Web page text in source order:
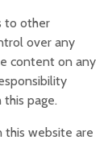
to other
over any
content on any
page.
this website are